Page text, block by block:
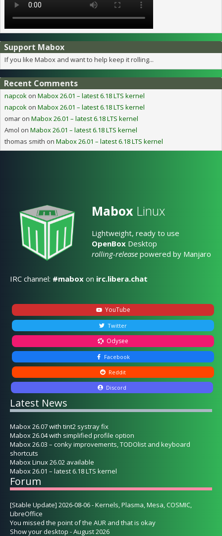
Support Mabox
If you like Mabox and want to help keep it rolling...
Recent Comments
napcok on Mabox 26.01 – latest 6.18 LTS kernel
napcok on Mabox 26.01 – latest 6.18 LTS kernel
omar on Mabox 26.01 – latest 6.18 LTS kernel
Amol on Mabox 26.01 – latest 6.18 LTS kernel
thomas smith on Mabox 26.01 – latest 6.18 LTS kernel
Mabox Linux
Lightweight, ready to use
OpenBox Desktop
rolling-release powered by Manjaro
IRC channel: #mabox on irc.libera.chat
YouTube
Twitter
Odysee
Facebook
Reddit
Discord
Latest News
Mabox 26.07 with tint2 systray fix
Mabox 26.04 with simplified profile option
Mabox 26.03 – conky improvements, TODOlist and keyboard
shortcuts
Mabox Linux 26.02 available
Mabox 26.01 – latest 6.18 LTS kernel
Forum
[Stable Update] 2026-08-06 - Kernels, Plasma, Mesa, COSMIC,
LibreOffice
You missed the point of the AUR and that is okay
Show your desktop - August 2026